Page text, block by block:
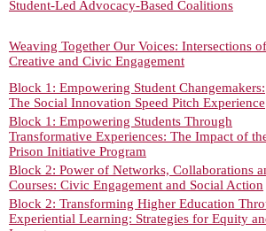
Student-Led Advocacy-Based Coalitions
Weaving Together Our Voices: Intersections of
Creative and Civic Engagement
Block 1: Empowering Student Changemakers:
The Social Innovation Speed Pitch Experience
Block 1: Empowering Students Through
Transformative Experiences: The Impact of
Prison Initiative Program
Block 2: Power of Networks, Collaborations
Courses: Civic Engagement and Social Action
Block 2: Transforming Higher Education
Experiential Learning: Strategies for Equity